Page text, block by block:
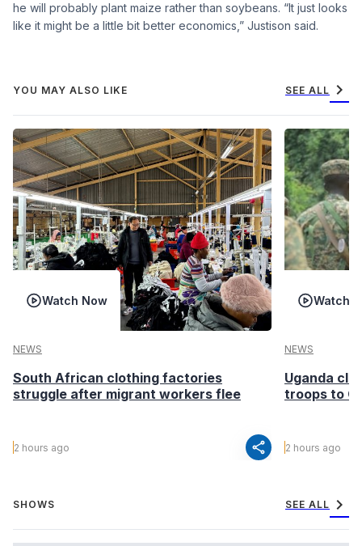
he will probably plant maize rather than soybeans. “It just looks
like it might be a little bit better economics,” Justison said.
YOU MAY ALSO LIKE SEE ALL chevron_right
Watch Now
NEWS
South African clothing factories
struggle after migrant workers flee
2 hours ago share
Watch
NEWS
Uganda
troops to
2 hours ago
SHOWS SEE ALL chevron_right